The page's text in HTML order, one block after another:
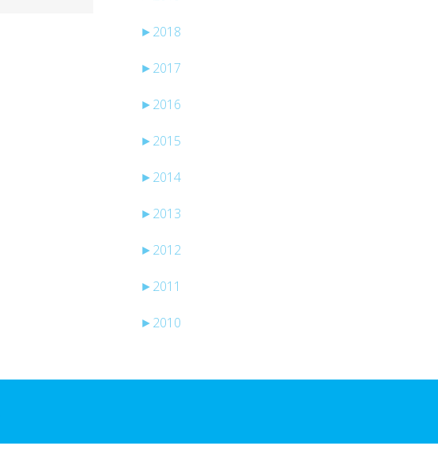
► 2018
► 2017
► 2016
► 2015
► 2014
► 2013
► 2012
► 2011
► 2010